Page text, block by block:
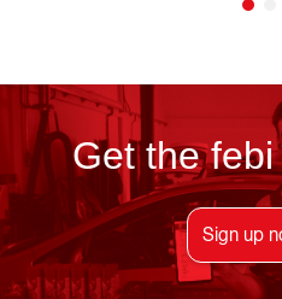
Get the
Sign up